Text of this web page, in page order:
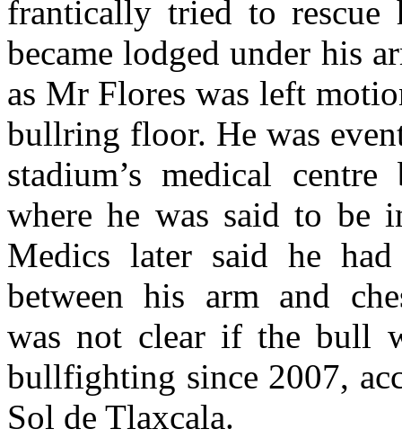
frantically tried to rescue
became lodged under his
as Mr Flores was left
bullring floor. He was
stadium’s medical
where he was said to be
Medics later said he
between his arm and
was not clear if the bull
bullfighting since 2007,
Sol de Tlaxcala.